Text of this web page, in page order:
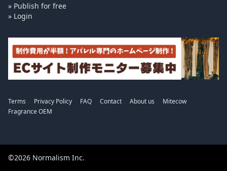
» Publish for free
» Login
Terms Privacy Policy FAQ Contact About us
Mitecow
Fragrance OEM
©2026 Normalism Inc.